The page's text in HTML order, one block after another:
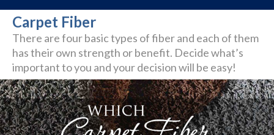
Carpet Fiber
There are four basic types of fiber and each of them
has their own strength or benefit. Decide what’s
important to you and your decision will be easy!